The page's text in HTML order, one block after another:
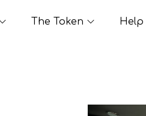
The Token Help